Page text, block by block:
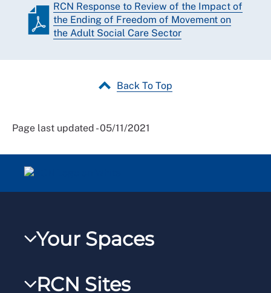
RCN Response to Review of the Impact of
the Ending of Freedom of Movement on
the Adult Social Care Sector
Back To Top
Page last updated - 05/11/2021
Your Spaces
RCN Sites